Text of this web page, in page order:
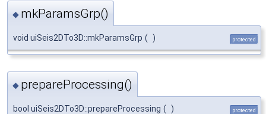
◆ mkParamsGrp()
void uiSeis2DTo3D::mkParamsGrp ( ) protected
◆ prepareProcessing()
bool uiSeis2DTo3D::prepareProcessing ( ) protected